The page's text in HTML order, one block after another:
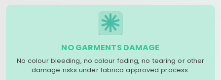
NO GARMENTS DAMAGE
No colour bleeding, no colour fading, no tearing or other
damage risks under fabrico approved process.